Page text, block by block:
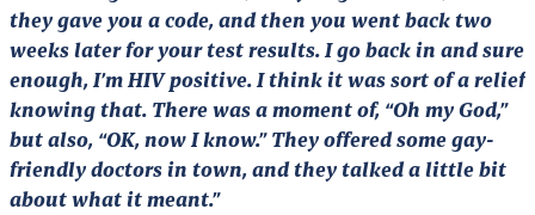
they gave you a code, and then you went back two
weeks later for your test results. I go back in and sure
enough, I’m HIV positive. I think it was sort of a relief
knowing that. There was a moment of, “Oh my God,”
but also, “OK, now I know.” They offered some gay-
friendly doctors in town, and they talked a little bit
about what it meant.”